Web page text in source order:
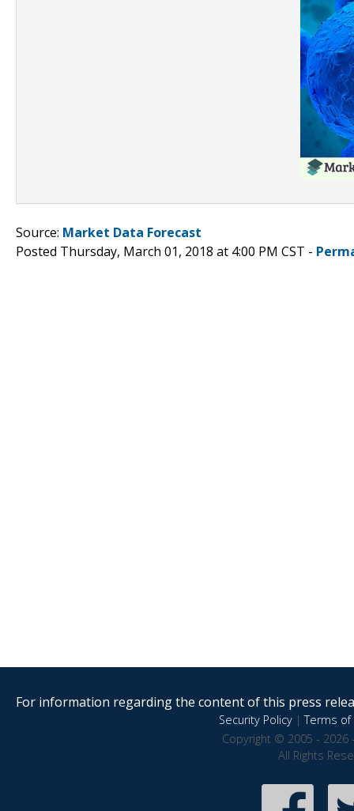
Source: Market Data Forecast
Posted Thursday, March 01, 2018 at 4:00 PM CST -
For information regarding the content of this press
Security Policy|Terms of
Copyright © 2005 - 2026
All Rights